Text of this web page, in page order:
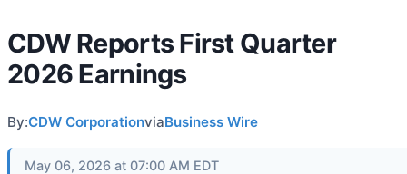
CDW Reports First Quarter
2026 Earnings
By:CDW CorporationviaBusiness Wire
May 06, 2026 at 07:00 AM EDT